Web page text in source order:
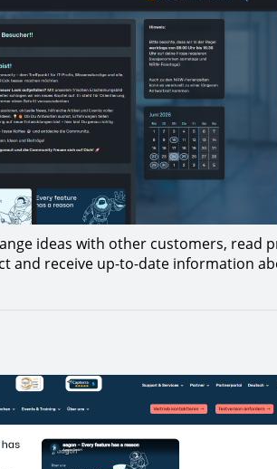
ideas with other customers, read
and receive up-to-date information